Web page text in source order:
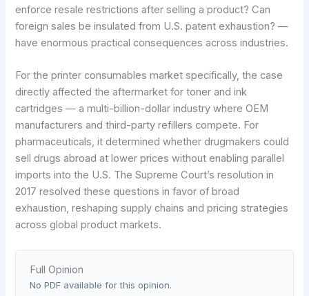
enforce resale restrictions after selling a product? Can
foreign sales be insulated from U.S. patent exhaustion? —
have enormous practical consequences across industries.
For the printer consumables market specifically, the case
directly affected the aftermarket for toner and ink
cartridges — a multi-billion-dollar industry where OEM
manufacturers and third-party refillers compete. For
pharmaceuticals, it determined whether drugmakers could
sell drugs abroad at lower prices without enabling parallel
imports into the U.S. The Supreme Court’s resolution in
2017 resolved these questions in favor of broad
exhaustion, reshaping supply chains and pricing strategies
across global product markets.
Full Opinion
No PDF available for this opinion.